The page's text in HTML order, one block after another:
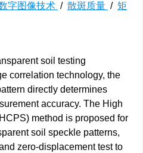
字图像技术 / 散斑质量 / 矩
soil testing
correlation technology, the
directly determines
accuracy. The High
method is proposed for
soil speckle patterns,
zero-displacement test to